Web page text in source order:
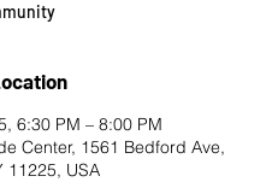
6:30 PM – 8:00 PM
Center, 1561 Bedford Ave,
11225, USA